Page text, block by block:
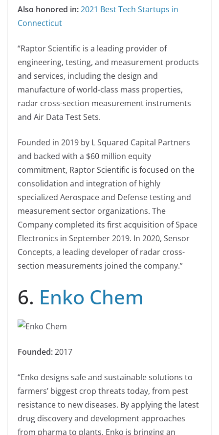
Also honored in:2021 Best Tech Startups in
Connecticut
“Raptor Scientific is a leading provider of
engineering, testing, and measurement products
and services, including the design and
manufacture of world-class mass properties,
radar cross-section measurement instruments
and Air Data Test Sets.
Founded in 2019 by L Squared Capital Partners
and backed with a $60 million equity
commitment, Raptor Scientific is focused on the
consolidation and integration of highly
specialized Aerospace and Defense testing and
measurement sector organizations. The
Company completed its first acquisition of Space
Electronics in September 2019. In 2020, Sensor
Concepts, a leading developer of radar cross-
section measurements joined the company.”
6. Enko Chem
Founded:2017
“Enko designs safe and sustainable solutions to
farmers’ biggest crop threats today, from pest
resistance to new diseases. By applying the latest
drug discovery and development approaches
from pharma to plants, Enko is bringing an